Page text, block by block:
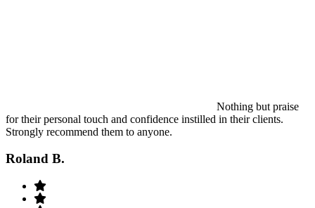
Nothing but praise
for their personal touch and confidence instilled in their clients.
Strongly recommend them to anyone.
Roland B.